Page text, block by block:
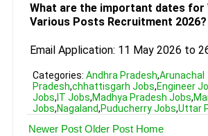
What are the important dates for
Various Posts Recruitment 2026?
Email Application: 11 May 2026 to
Categories: Andhra Pradesh,Arunachal
Pradesh,chhattisgarh Jobs,Engineer
Jobs, IT Jobs,Madhya Pradesh Jobs,
Jobs,Nagaland,Puducherry Jobs,Uttar
Newer Post Older Post Home